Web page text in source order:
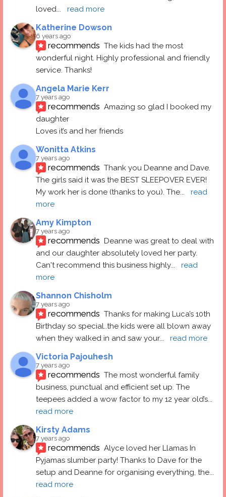
loved... read more
Katherine Dowson
6 years ago
recommends The kids had the most
wonderful night. Highly professional and friendly
service. Thanks!
Angela Marie Kerr
7 years ago
recommends Amazing so glad I booked my
daughter
Loves it’s and her friends
Wonitta Atkins
7 years ago
recommends Thank you Deanne and Dave.
The girls said it was the BEST SLEEPOVER EVER!
My work her is done (thanks to you). The...
read
more
Amy Kimpton
7 years ago
recommends Deanne was great to deal with
and our daughter absolutely loved her party.
Can't recommend this business highly...
read
more
Shannon Chisholm
7 years ago
recommends Thanks for making Luca’s 10th
Birthday so special..the kids were all blown away
when they walked in and saw your... read more
Victoria Pajouhesh
7 years ago
recommends The most wonderful family
business, punctual and efficient set up. The
teepees added a wow factor to my 12 year old’s
read more
Kirsty Adams
7 years ago
recommends Alyce loved her Llamas In
Pyjamas slumber party! Thanks to Dave for the
setup and Deanne for organising everything, the
read more